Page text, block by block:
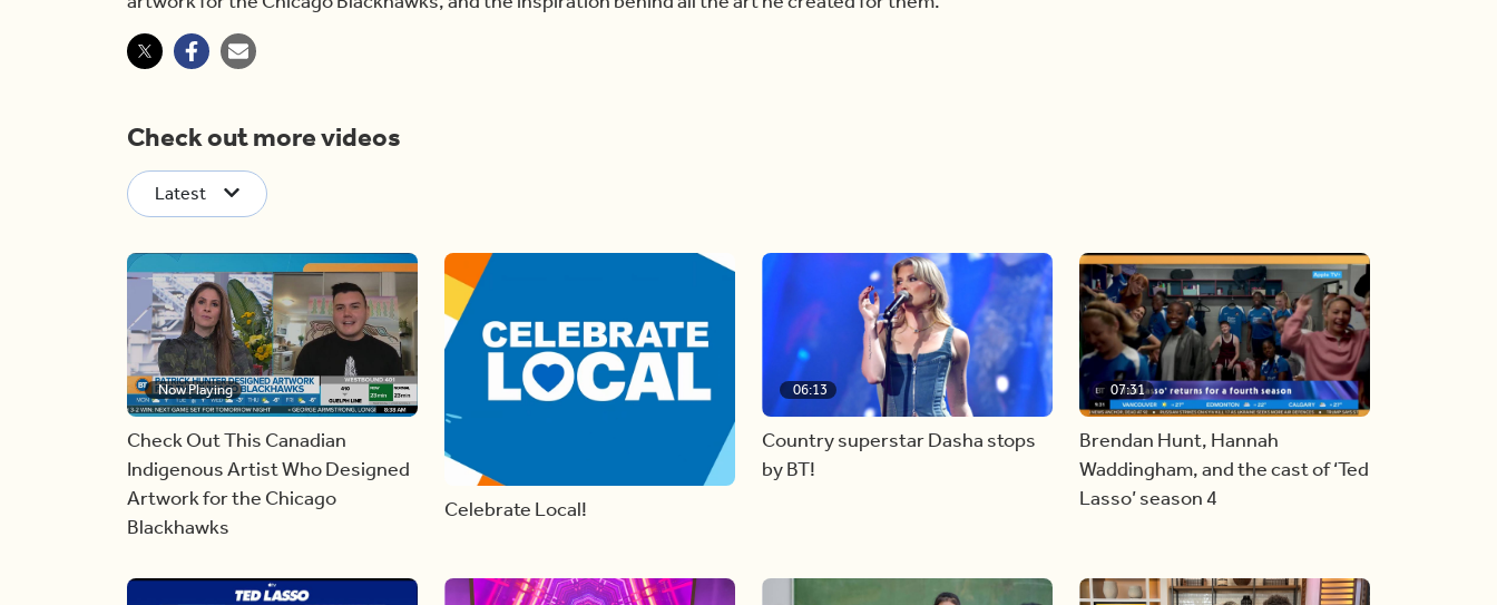
Check out more videos
Latest
Now Playing
Check Out This Canadian
Indigenous Artist Who Designed
Artwork for the Chicago
Blackhawks
Celebrate Local!
06:13
Country superstar Dasha stops
by BT!
07:31
Brendan Hunt, Hannah
Waddingham, and the cast of ‘Ted
Lasso’ season 4